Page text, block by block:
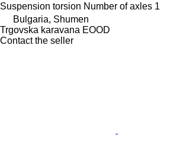
Suspension torsion Number of axles 1
Bulgaria, Shumen
Trgovska karavana EOOD
Contact the seller